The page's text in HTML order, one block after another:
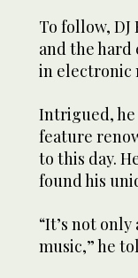
To follow,
and the
in electronic
Intrigued, he
feature
to this day.
found his
“It’s not
music,” he